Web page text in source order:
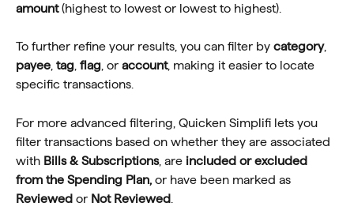
amount (highest to lowest or lowest to highest).
To further refine your results, you can filter by category,
payee tag flag , or account, making it easier to locate
specific transactions.
For more advanced filtering, Quicken Simplifi lets you
filter transactions based on whether they are associated
with Bills & Subscriptions, are included or excluded
from the Spending Plan, or have been marked as
Reviewed or Not Reviewed